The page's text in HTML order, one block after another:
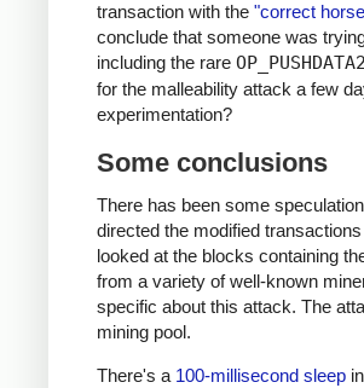
transaction with the "correct
conclude that someone was
including the rare OP_PUSHDATA2
for the malleability attack a few
experimentation?
Some conclusions
There has been some
directed the modified
looked at the blocks containing
from a variety of well-known
specific about this attack. The
mining pool.
There's a 100-millisecond sleep